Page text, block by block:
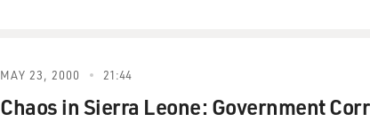
MAY 23, 2000 21:44
Chaos in Sierra Leone: Government